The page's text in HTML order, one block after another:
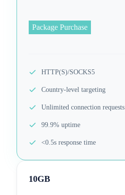
Package Purchase
HTTP(S)/SOCKS5
Country-level targeting
Unlimited connection requests
99.9% uptime
<0.5s response time
10GB